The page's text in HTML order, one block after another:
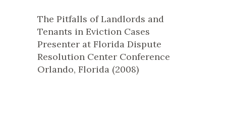
The Pitfalls of Landlords and
Tenants in Eviction Cases
Presenter at Florida Dispute
Resolution Center Conference
Orlando, Florida (2008)